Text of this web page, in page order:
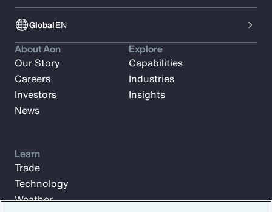
GlobalEN
About Aon
Our Story
Careers
Investors
News
Explore
Capabilities
Industries
Insights
Learn
Trade
Technology
Weather